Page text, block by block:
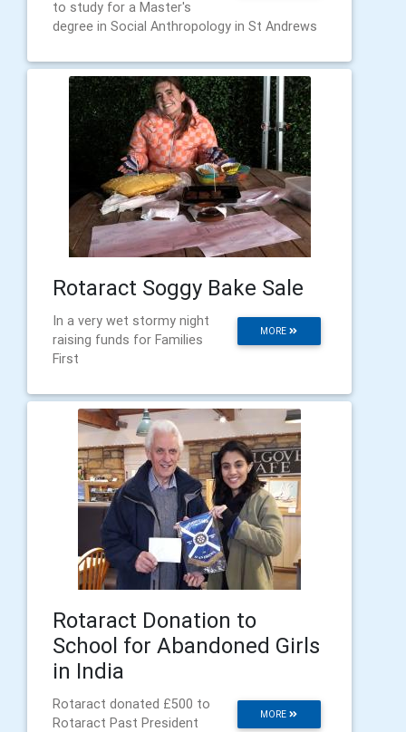
to study for a Master's
degree in Social Anthropology in St Andrews
Rotaract Soggy Bake Sale
MORE
In a very wet stormy night
raising funds for Families
First
Rotaract Donation to
School for Abandoned Girls
in India
MORE
Rotaract donated £500 to
Rotaract Past President